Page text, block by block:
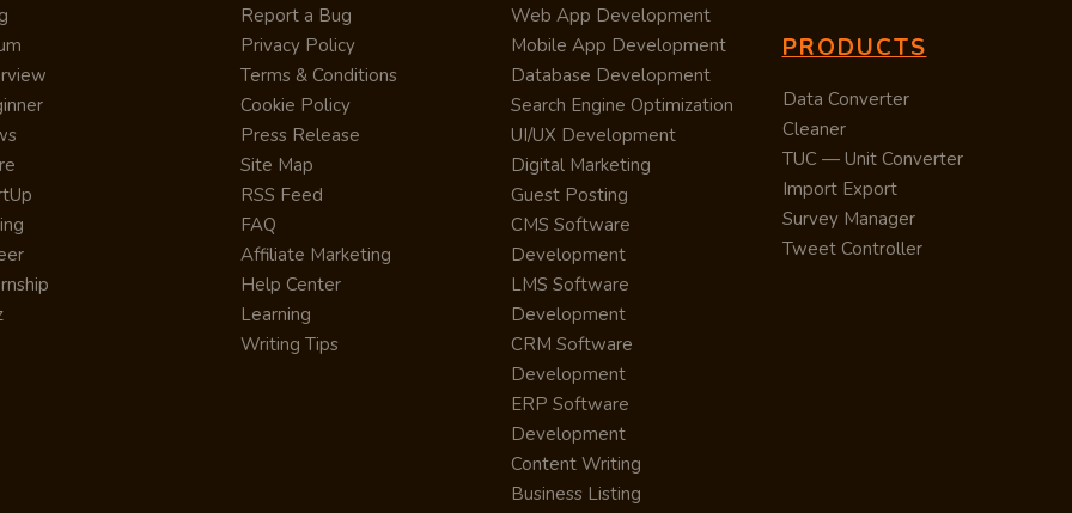
Report a Bug
Privacy Policy
Terms & Conditions
Cookie Policy
Press Release
Site Map
RSS Feed
FAQ
Affiliate Marketing
Help Center
Learning
Writing Tips
Web App Development
Mobile App Development
Database Development
Search Engine Optimization
UI/UX Development
Digital Marketing
Guest Posting
CMS Software
Development
LMS Software
Development
CRM Software
Development
ERP Software
Development
Content Writing
Business Listing
PRODUCTS
Data Converter
Cleaner
TUC — Unit Converter
Import Export
Survey Manager
Tweet Controller